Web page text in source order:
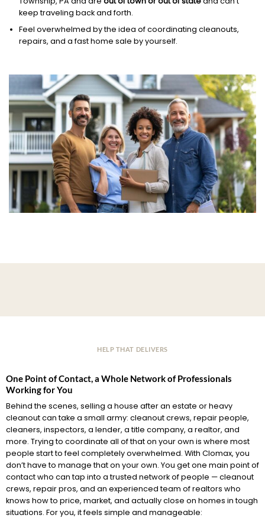
keep traveling back and forth.
Feel overwhelmed by the idea of coordinating cleanouts,
repairs, and a fast home sale by yourself.
HELP THAT DELIVERS
One Point of Contact, a Whole Network of Professionals
Working for You
Behind the scenes, selling a house after an estate or heavy
cleanout can take a small army: cleanout crews, repair people,
cleaners, inspectors, a lender, a title company, a realtor, and
more. Trying to coordinate all of that on your own is where most
people start to feel completely overwhelmed. With Clomax, you
don’t have to manage that on your own. You get one main point of
contact who can tap into a trusted network of people — cleanout
crews, repair pros, and an experienced team of realtors who
knows how to price, market, and actually close on homes in tough
situations. For you, it feels simple and manageable: